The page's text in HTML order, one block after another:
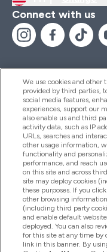
Connect with us
Help And
Products
Company
Loyalty &
We use cookies and other
provided by third parties,
social media features,
experiences, support our
also enable us and third
activity data, such as IP
URLs, searches and
other usage information,
functionality and
performance, and reach
on this site and across
site may deploy cookies
these purposes. If you
other browsing
(including third party
and enable default
deployed. You can also
for this site at any time by
link in this banner. By